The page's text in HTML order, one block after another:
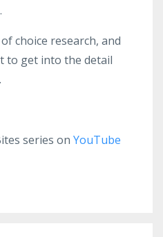
choice research, and
to get into the detail
series on YouTube